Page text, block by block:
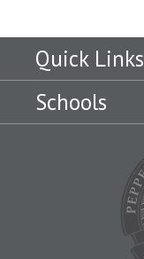
Quick Links
Schools